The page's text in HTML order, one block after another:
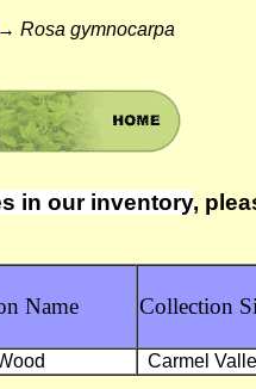
Rosa gymnocarpa
in our inventory,
Name Collection
Carmel